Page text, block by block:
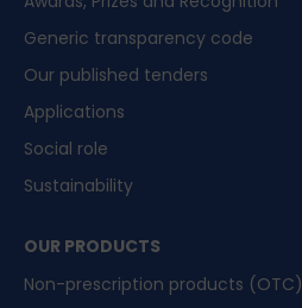
Generic transparency code
Our published tenders
Applications
Social role
Sustainability
OUR PRODUCTS
Non-prescription products (OTC)